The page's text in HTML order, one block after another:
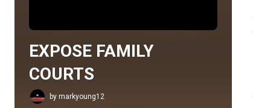
EXPOSE FAMILY
COURTS
by markyoung12